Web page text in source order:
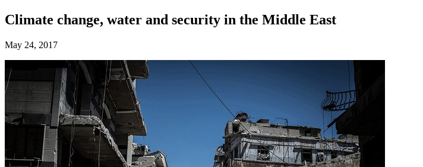
Climate change, water and security in the Middle East
May 24, 2017